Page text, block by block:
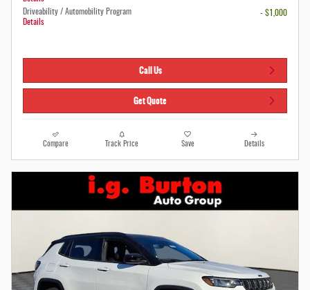
Driveability / Automobility Program
Details
- $1,000
Call Us
Get Quote
Compare Track Price Save Details